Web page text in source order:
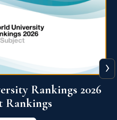
Ranking 2026
More
›